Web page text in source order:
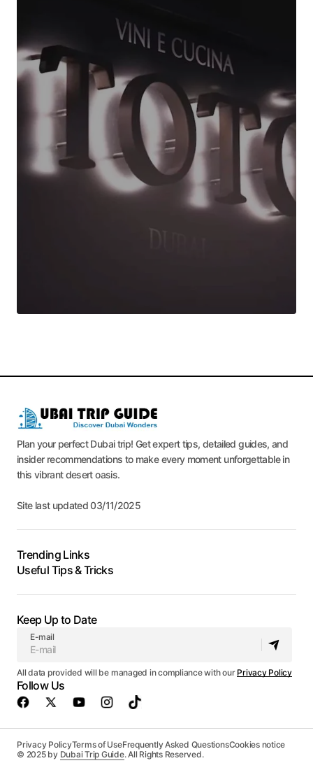
Plan your perfect Dubai trip! Get expert tips, detailed guides, and
insider recommendations to make every moment unforgettable in
this vibrant desert oasis.
Site last updated 03/11/2025
Trending Links
Useful Tips & Tricks
Keep Up to Date
E-mail
All data provided will be managed in compliance with our Privacy Policy
Follow Us
Privacy PolicyTerms of UseFrequently Asked QuestionsCookies notice
© 2025 by Dubai Trip Guide. All Rights Reserved.